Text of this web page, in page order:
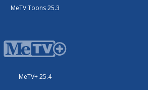
MeTV Toons 25.3
MeTV+ 25.4